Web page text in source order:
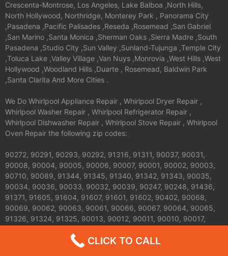
Crescenta-Montrose, Los Angeles, Lake Balboa ,North Hills,
North Hollywood, Northridge, Monterey Park , Panorama City
,Pasadena ,Pacific Palisades ,Reseda ,Rosemead ,San Gabriel
,San Marino ,Santa Monica ,Sherman Oaks ,Sierra Madre ,South
Pasadena ,Studio City ,Sun Valley ,Sunland-Tujunga ,Temple City
,Toluca Lake ,Valley Village ,Van Nuys ,Monrovia ,West Hills ,West
Hollywood ,Woodland Hills ,Duarte , Rosemead, Baldwin Park
,Santa Clarita And More Cities .
We Do Whirlpool Appliance Repair , Whirlpool Dryer Repair ,
Whirlpool Washer Repair , Whirlpool Refrigerator Repair ,
Whirlpool Dishwasher Repair , Whirlpool Stove Repair , Whirlpool
Oven Repair the following zip codes:
90272, 90291, 90293, 90292, 91316, 91311, 90037, 90031,
90008, 90004, 90005, 90006, 90007, 90001, 90002, 90003,
90710, 90089, 91344, 91345, 91340, 91342, 91343, 90035,
90034, 90036, 90033, 90032, 90039, 90247, 90248, 91436,
91371, 91605, 91604, 91607, 91601, 91602, 90402, 90068,
90069, 90062, 90063, 90061, 90066, 90067, 90064, 90065,
91326, 91324, 91325, 90013, 90012, 90011, 90010, 90017,
91040, 91411, 91352, 91356, 90041, 90042, 90043, 90044,
90045, 90046, 90047, 90048, 90049, 90018, 91423, 90210,
CLICK TO CALL